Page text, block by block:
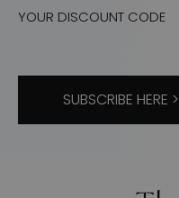
YOUR DISCOUNT CODE
SUBSCRIBE HERE >